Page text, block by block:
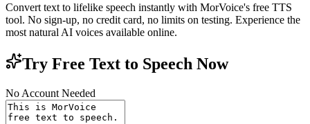
Convert text to lifelike speech instantly with MorVoice's free TTS
tool. No sign-up, no credit card, no limits on testing. Experience the
most natural AI voices available online.
Try Free Text to Speech Now
No Account Needed